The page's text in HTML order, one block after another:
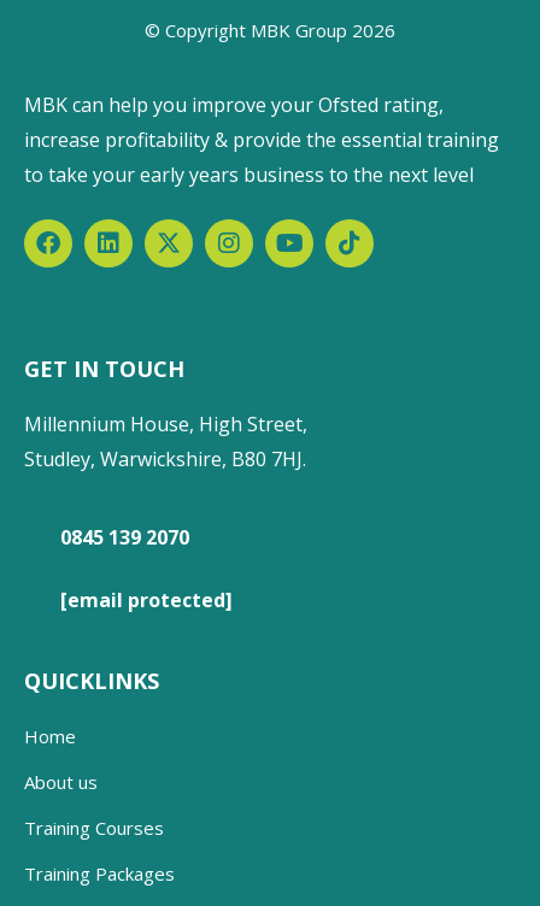
© Copyright MBK Group 2026
MBK can help you improve your Ofsted rating,
increase profitability & provide the essential training
to take your early years business to the next level
GET IN TOUCH
Millennium House, High Street,
Studley, Warwickshire, B80 7HJ.
0845 139 2070
[email protected]
QUICKLINKS
Home
About us
Training Courses
Training Packages